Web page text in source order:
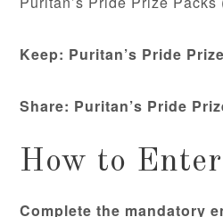
Keep: Puritan’s Pride
Share: Puritan’s Pride
How to Enter
Complete the mandatory